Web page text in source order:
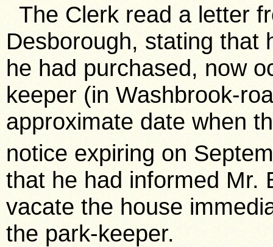
The Clerk read a letter
Desborough, stating that
he had purchased, now
keeper (in Washbrook-
approximate date when
notice expiring on
that he had informed Mr.
vacate the house
the park-keeper.